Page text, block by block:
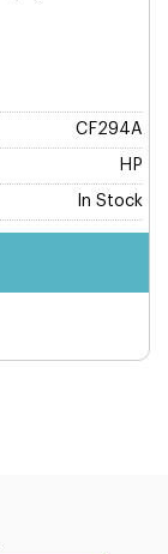
CF294A
HP
In Stock